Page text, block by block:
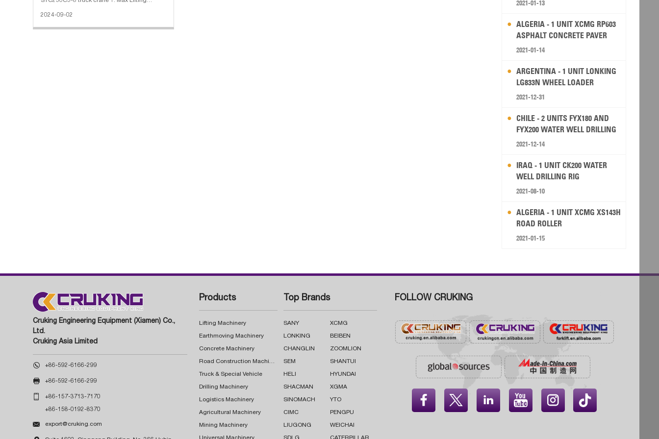
Capacity: 25000 Kg 2. Maximum Lifting
2024-09-02
2021-01-13
ALGERIA - 1 UNIT XCMG RP603
ASPHALT CONCRETE PAVER
2021-01-14
ARGENTINA - 1 UNIT LONKING
LG833N WHEEL LOADER
2021-12-31
CHILE - 2 UNITS FYX180 AND
FYX200 WATER WELL DRILLING
RIG
2021-12-14
IRAQ - 1 UNIT CK200 WATER
WELL DRILLING RIG
2021-08-10
ALGERIA - 1 UNIT XCMG XS143H
ROAD ROLLER
2021-01-15
Cruking Engineering Equipment (Xiamen) Co.,
Ltd.
Cruking Asia Limited
 +86-592-6166-299
 +86-592-6166-299
 +86-157-3713-7170
+86-158-0192-8370
 export@cruking.com
Products
Lifting Machinery
Earthmoving Machinery
Concrete Machinery
Road Construction Machinery
Truck & Special Vehicle
Drilling Machinery
Logistics Machinery
Agricultural Machinery
Mining Machinery
Top Brands
SANY XCMG
LONKING BEIBEN
CHANGLIN ZOOMLION
SEM SHANTUI
HELI HYUNDAI
SHACMAN XGMA
SINOMACH YTO
CIMC PENGPU
LIUGONG WEICHAI
FOLLOW CRUKING
    